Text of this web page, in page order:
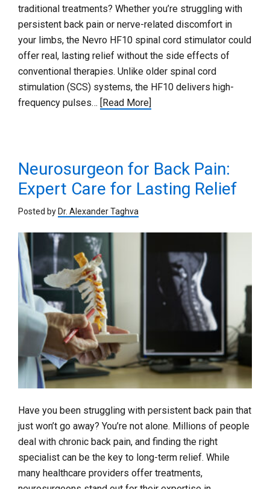
traditional treatments? Whether you’re struggling with
persistent back pain or nerve-related discomfort in
your limbs, the Nevro HF10 spinal cord stimulator could
offer real, lasting relief without the side effects of
conventional therapies. Unlike older spinal cord
stimulation (SCS) systems, the HF10 delivers high-
frequency pulses…
[Read More]
Neurosurgeon for Back Pain:
Expert Care for Lasting Relief
Posted by Dr. Alexander Taghva
Have you been struggling with persistent back pain that
just won’t go away? You’re not alone. Millions of people
deal with chronic back pain, and finding the right
specialist can be the key to long-term relief. While
many healthcare providers offer treatments,